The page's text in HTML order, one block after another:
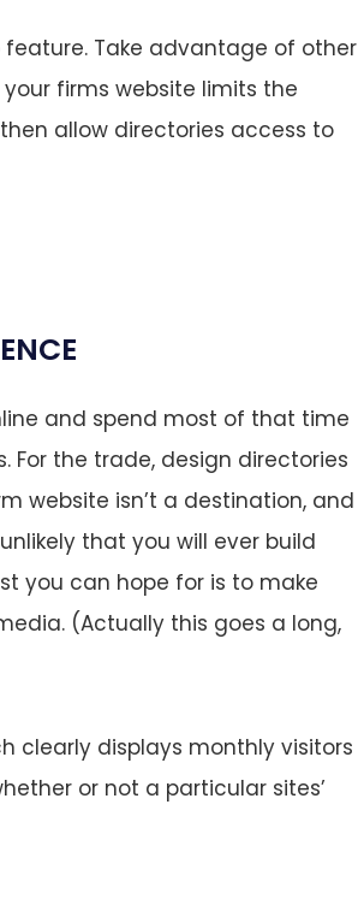
Take advantage of other
firms website limits the
allow directories access to
and spend most of that time
the trade, design directories
website isn’t a destination, and
that you will ever build
you can hope for is to make
(Actually this goes a long,
clearly displays monthly visitors
or not a particular sites’